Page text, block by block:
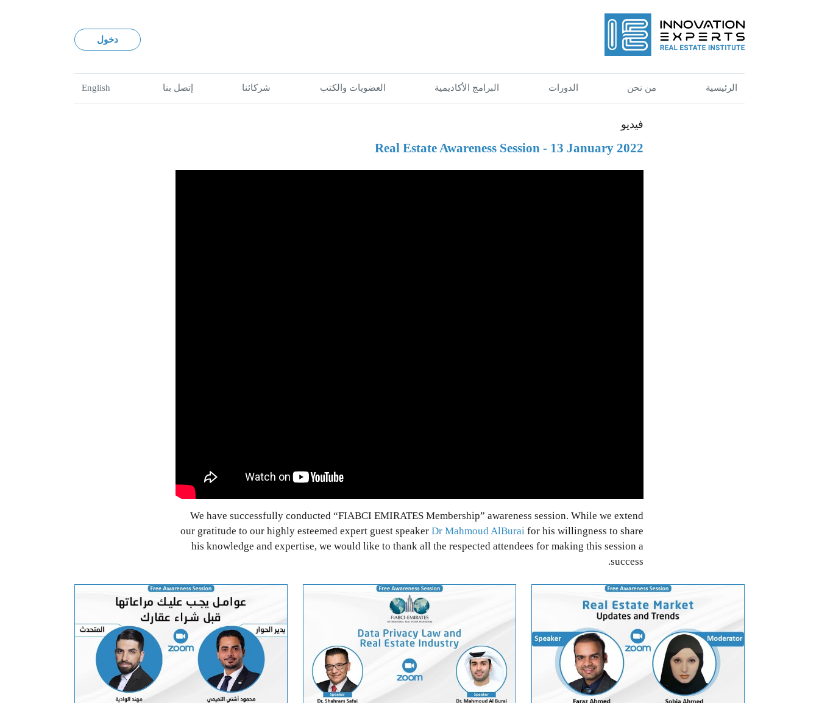
دخول
الرئيسية من نحن الدورات البرامج الأكاديمية العضويات والكتب شركائنا إتصل بنا English
فيديو
Real Estate Awareness Session - 13 January 2022
We have successfully conducted “FIABCI EMIRATES Membership” awareness session. While we extend
our gratitude to our highly esteemed expert guest speaker Dr Mahmoud AlBurai for his willingness to share
his knowledge and expertise, we would like to thank all the respected attendees for making this session a
success.